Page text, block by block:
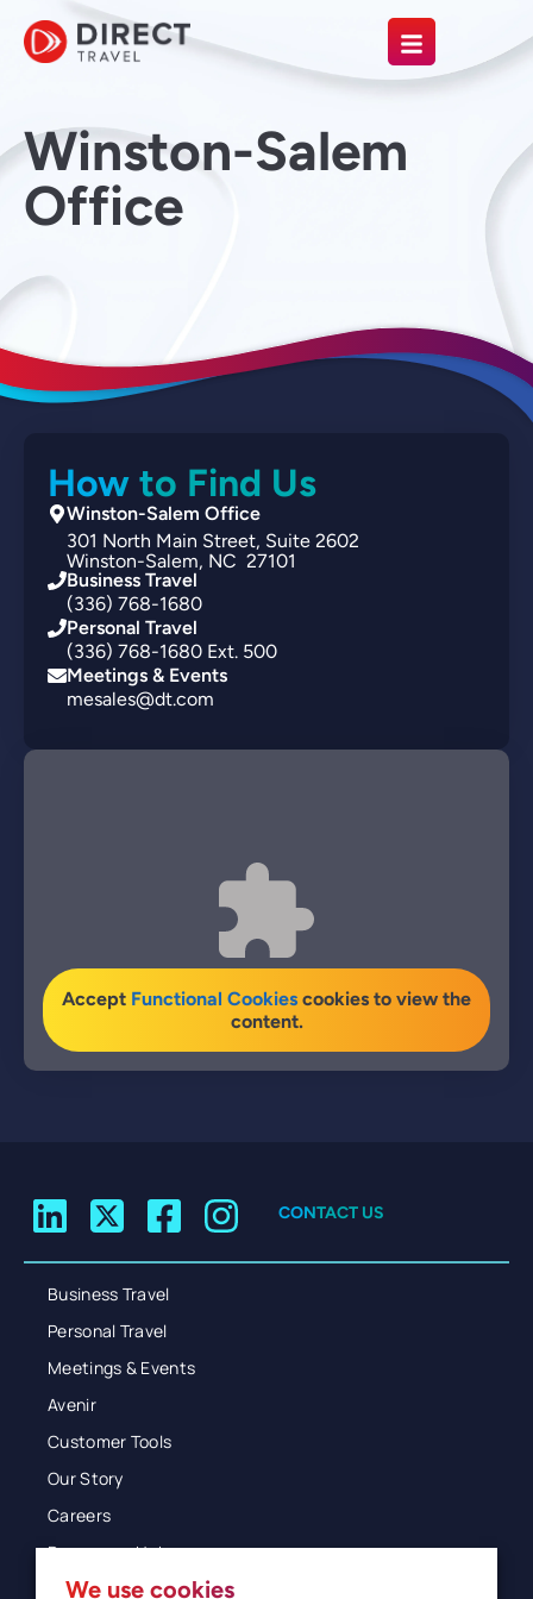
Winston-Salem
Office
How to Find Us
Winston-Salem Office
301 North Main Street Suite 2602
Winston-Salem NC 27101
Business Travel
(336) 768-1680
Personal Travel
(336) 768-1680 Ext. 500
Meetings & Events
mesales@dt.com
Accept Functional Cookies cookies to view the
content.
CONTACT US
Business Travel
Personal Travel
Meetings & Events
Avenir
Customer Tools
Our Story
Careers
Resources Hub
Blog
We use cookies